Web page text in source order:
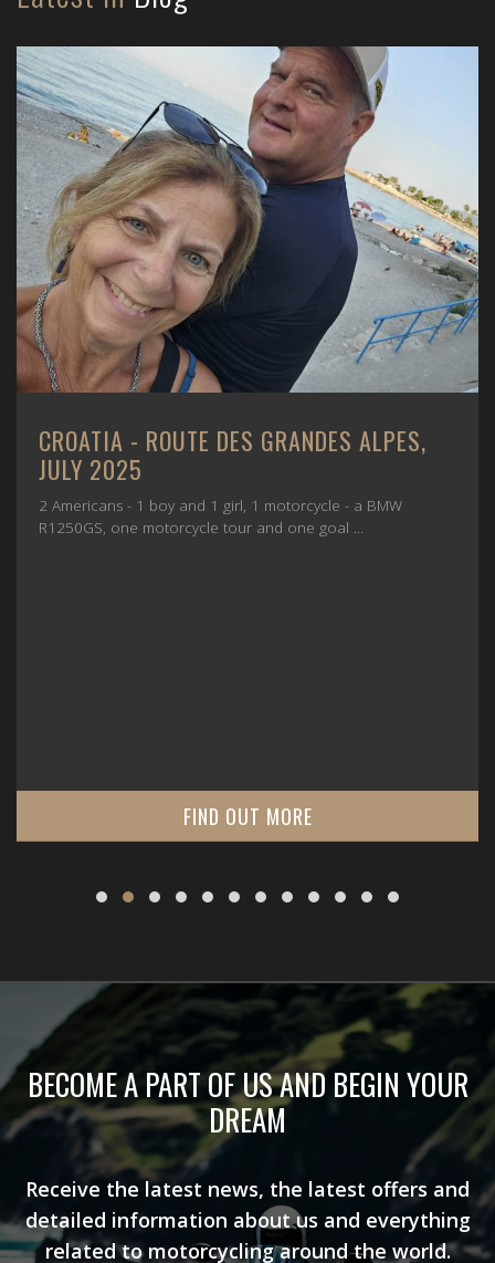
CROATIA - ROUTE DES GRANDES ALPES,
JULY 2025
2 Americans - 1 boy and 1 girl, 1 motorcycle - a BMW
R1250GS, one motorcycle tour and one goal ...
FIND OUT MORE
BECOME A PART OF US AND BEGIN YOUR
DREAM
Receive the latest news, the latest offers and
detailed information about us and everything
related to motorcycling around the world.